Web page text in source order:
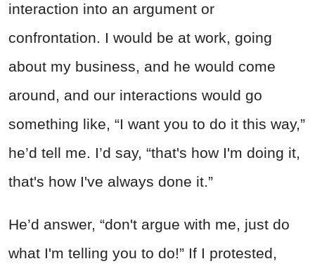
interaction into an argument or
confrontation. I would be at work, going
about my business, and he would come
around, and our interactions would go
something like, “I want you to do it this way,”
he’d tell me. I’d say, “that's how I'm doing it,
that's how I've always done it.”
He’d answer, “don't argue with me, just do
what I'm telling you to do!” If I protested,